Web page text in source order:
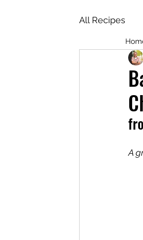
All Recipes
A